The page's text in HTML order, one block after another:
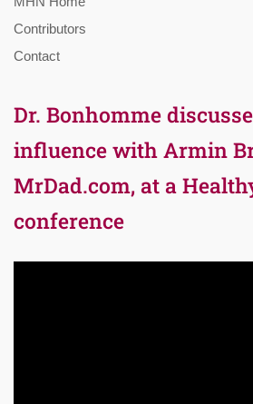
Contributors
Contact
Dr. Bonhomme
influence with Armin
MrDad.com, at a
conference